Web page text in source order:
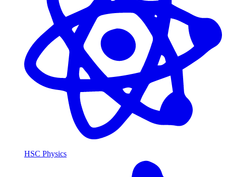
HSC Physics